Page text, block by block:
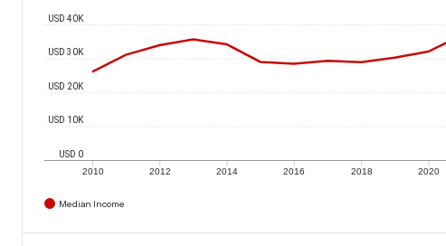
2010 2012 2014 2016 2018 2020
USD 0
USD 10K
USD 20K
USD 30K
USD 40K
Median Income